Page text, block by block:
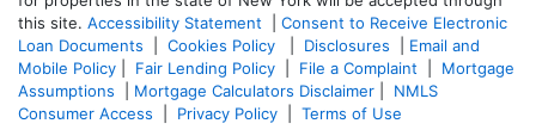
this site. Accessibility Statement
Consent to Receive Electronic
Loan Documents
Cookies Policy Disclosures
Email and
Mobile Policy
Fair Lending Policy File a Complaint
Mortgage
Assumptions
Mortgage Calculators Disclaimer
NMLS
Consumer Access
Privacy Policy Terms of Use